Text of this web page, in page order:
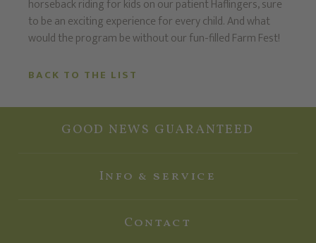
horseback riding for kids on our patient Haflingers, sure
to be an exciting experience for every child. And what
would the program be without our fun-filled Farm Fest!
BACK TO THE LIST
GOOD NEWS GUARANTEED
Info & service
Contact